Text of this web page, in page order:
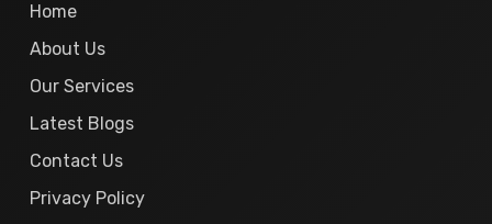
Home
About Us
Our Services
Latest Blogs
Contact Us
Privacy Policy